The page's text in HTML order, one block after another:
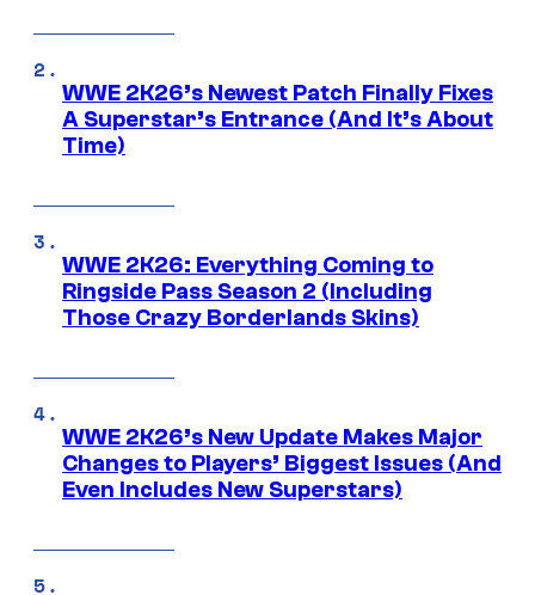
WWE 2K26’s Newest Patch Finally Fixes
A Superstar’s Entrance (And It’s About
Time)
WWE 2K26: Everything Coming to
Ringside Pass Season 2 (Including
Those Crazy Borderlands Skins)
WWE 2K26’s New Update Makes Major
Changes to Players’ Biggest Issues (And
Even Includes New Superstars)